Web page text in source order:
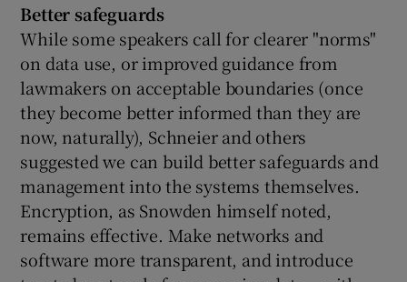
Better safeguards
While some speakers call for clearer "norms"
on data use, or improved guidance from
lawmakers on acceptable boundaries (once
they become better informed than they are
now, naturally), Schneier and others
suggested we can build better safeguards and
management into the systems themselves.
Encryption, as Snowden himself noted,
remains effective. Make networks and
software more transparent, and introduce